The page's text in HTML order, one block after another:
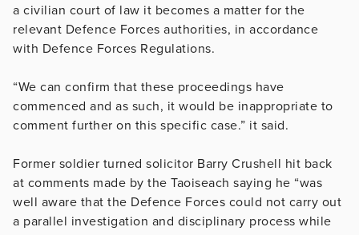
a civilian court of law it becomes a matter for the
relevant Defence Forces authorities, in accordance
with Defence Forces Regulations.
“We can confirm that these proceedings have
commenced and as such, it would be inappropriate to
comment further on this specific case.” it said.
Former soldier turned solicitor Barry Crushell hit back
at comments made by the Taoiseach saying he “was
well aware that the Defence Forces could not carry out
a parallel investigation and disciplinary process while